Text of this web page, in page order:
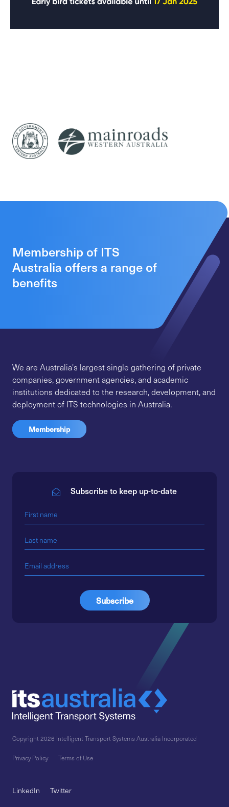
Membership of ITS
Australia offers a range of
benefits
We are Australia's largest single gathering of private
companies, government agencies, and academic
institutions dedicated to the research, development, and
deployment of ITS technologies in Australia.
Membership
Subscribe to keep up-to-date
Copyright 2026 Intelligent Transport Systems Australia Incorporated
Privacy Policy Terms of Use
LinkedIn Twitter